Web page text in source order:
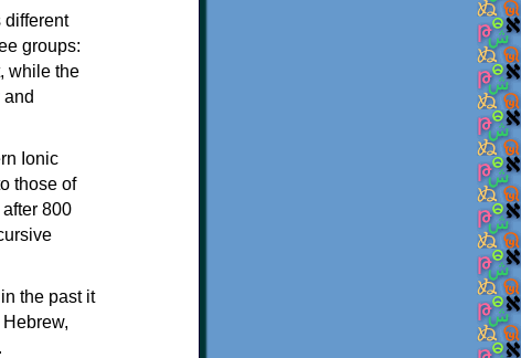
different
groups:
while the
and
Ionic
those of
800
the past it